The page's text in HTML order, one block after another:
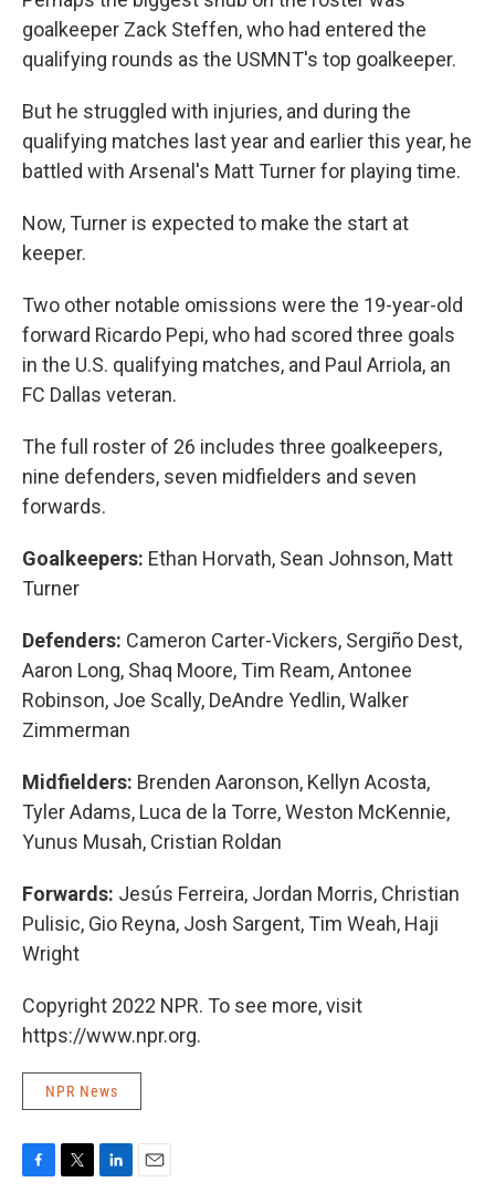
goalkeeper Zack Steffen, who had entered the
qualifying rounds as the USMNT's top goalkeeper.
But he struggled with injuries, and during the
qualifying matches last year and earlier this year, he
battled with Arsenal's Matt Turner for playing time.
Now, Turner is expected to make the start at
keeper.
Two other notable omissions were the 19-year-old
forward Ricardo Pepi, who had scored three goals
in the U.S. qualifying matches, and Paul Arriola, an
FC Dallas veteran.
The full roster of 26 includes three goalkeepers,
nine defenders, seven midfielders and seven
forwards.
Goalkeepers: Ethan Horvath, Sean Johnson, Matt
Turner
Defenders: Cameron Carter-Vickers, Sergiño Dest,
Aaron Long, Shaq Moore, Tim Ream, Antonee
Robinson, Joe Scally, DeAndre Yedlin, Walker
Zimmerman
Midfielders: Brenden Aaronson, Kellyn Acosta,
Tyler Adams, Luca de la Torre, Weston McKennie,
Yunus Musah, Cristian Roldan
Forwards: Jesús Ferreira, Jordan Morris, Christian
Pulisic, Gio Reyna, Josh Sargent, Tim Weah, Haji
Wright
Copyright 2022 NPR. To see more, visit
https://www.npr.org.
NPR News
F
T
L
E